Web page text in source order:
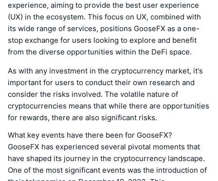
experience, aiming to provide the best user experience
(UX) in the ecosystem. This focus on UX, combined with
its wide range of services, positions GooseFX as a one-
stop exchange for users looking to explore and benefit
from the diverse opportunities within the DeFi space.
As with any investment in the cryptocurrency market, it's
important for users to conduct their own research and
consider the risks involved. The volatile nature of
cryptocurrencies means that while there are opportunities
for rewards, there are also significant risks.
What key events have there been for GooseFX?
GooseFX has experienced several pivotal moments that
have shaped its journey in the cryptocurrency landscape.
One of the most significant events was the introduction of